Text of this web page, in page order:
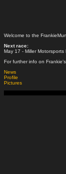
Welcome to the
Next race:
May 17 - Miller Motorsports
For further info on
News
Profile
Pictures